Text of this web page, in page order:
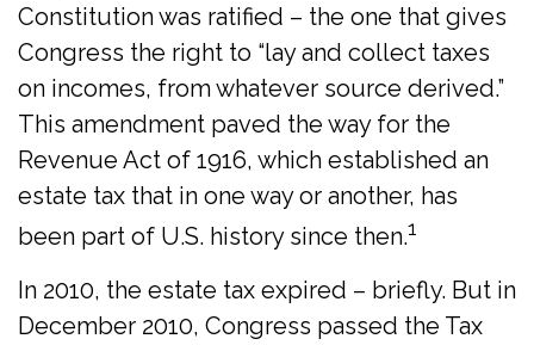
Constitution was ratified – the one that gives
Congress the right to “lay and collect taxes
on incomes, from whatever source derived.”
This amendment paved the way for the
Revenue Act of 1916, which established an
estate tax that in one way or another, has
been part of U.S. history since then.1
In 2010, the estate tax expired – briefly. But in
December 2010, Congress passed the Tax